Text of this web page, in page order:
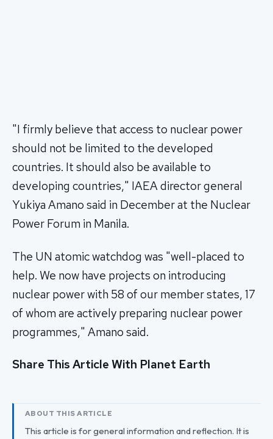
"I firmly believe that access to nuclear power
should not be limited to the developed
countries. It should also be available to
developing countries," IAEA director general
Yukiya Amano said in December at the Nuclear
Power Forum in Manila.
The UN atomic watchdog was "well-placed to
help. We now have projects on introducing
nuclear power with 58 of our member states, 17
of whom are actively preparing nuclear power
programmes," Amano said.
Share This Article With Planet Earth
ABOUT THIS ARTICLE
This article is for general information and reflection. It is